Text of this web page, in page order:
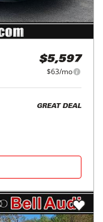
$5,597
$63/mo
GREAT DEAL